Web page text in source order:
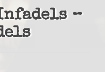
Infadels –